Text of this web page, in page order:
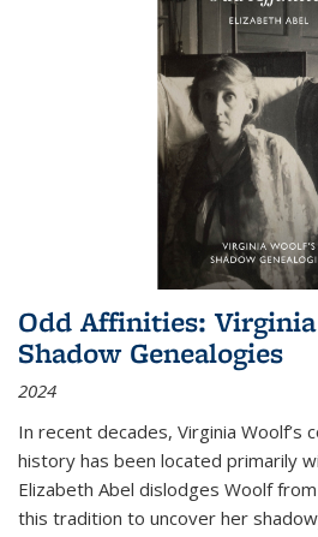
Odd Affinities: Virginia
Shadow Genealogies
2024
In recent decades, Virginia
history has been located primarily
Elizabeth Abel dislodges Woolf
this tradition to uncover her